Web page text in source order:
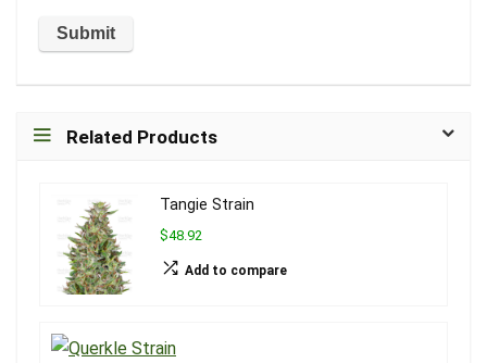
Related Products
Tangie Strain
$48.92
Add to compare